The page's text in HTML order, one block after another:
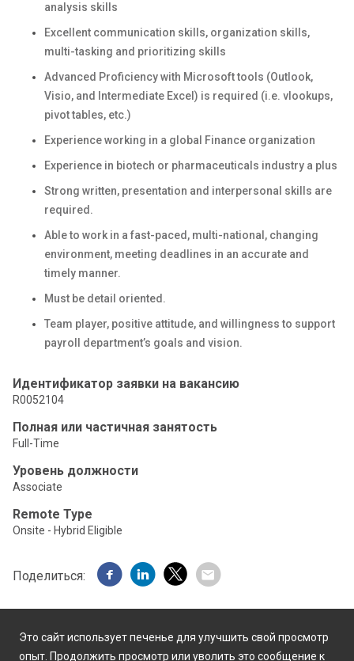
analysis skills
Excellent communication skills, organization skills,
multi-tasking and prioritizing skills
Advanced Proficiency with Microsoft tools (Outlook,
Visio, and Intermediate Excel) is required (i.e. vlookups,
pivot tables, etc.)
Experience working in a global Finance organization
Experience in biotech or pharmaceuticals industry a plus
Strong written, presentation and interpersonal skills are
required.
Able to work in a fast-paced, multi-national, changing
environment, meeting deadlines in an accurate and
timely manner.
Must be detail oriented.
Team player, positive attitude, and willingness to support
payroll department’s goals and vision.
Идентификатор заявки на вакансию
R0052104
Полная или частичная занятость
Full-Time
Уровень должности
Associate
Remote Type
Onsite - Hybrid Eligible
Поделиться:
Это сайт использует печенье для улучшить свой просмотр
опыт. Продолжить просмотр или уволить это сообщение к